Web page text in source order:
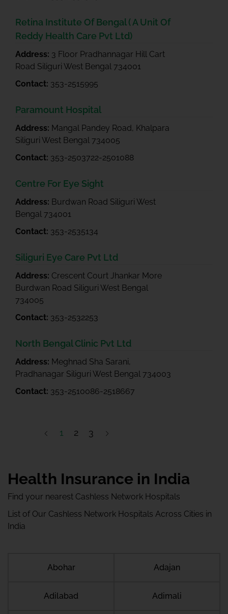
Retina Institute Of Bengal ( A Unit Of
Reddy Health Care Pvt Ltd)
Address: 3 Floor Pradhannagar Hill Cart
Road Siliguri West Bengal 734001
Contact: 353-2515995
Paramount Hospital
Address: Mangal Pandey Road, Khalpara
Siliguri West Bengal 734005
Contact: 353-2503722-2501088
Centre For Eye Sight
Address: Burdwan Road Siliguri West
Bengal 734001
Contact: 353-2535134
Siliguri Eye Care Pvt Ltd
Address: Crescent Court Jhankar More
Burdwan Road Siliguri West Bengal
734005
Contact: 353-2532253
North Bengal Clinic Pvt Ltd
Address: Meghnad Sha Sarani,
Pradhanagar Siliguri West Bengal 734003
Contact: 353-2510086-2518667
1 2 3
Health Insurance in India
Find your nearest Cashless Network Hospitals
List of Our Cashless Network Hospitals Across Cities in
India
Abohar Adajan
Adilabad Adimali